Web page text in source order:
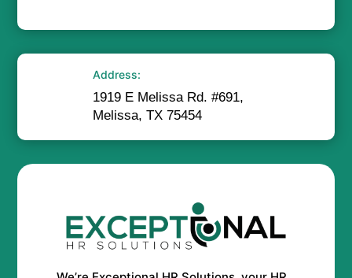
Address:
1919 E Melissa Rd. #691,
Melissa, TX 75454